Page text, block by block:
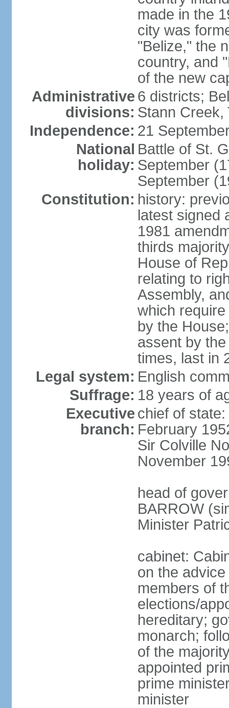
made in the
city was
"Belize," the
country, and
of the new
Administrative
divisions:
6 districts;
Stann Creek,
Independence: 21
National
holiday:
Battle of St.
September
September
Constitution: history:
latest signed
1981
thirds
House of
relating to
Assembly,
which
by the
assent by
times, last in
Legal system: English
Suffrage: 18 years of
Executive
branch:
chief of
February
Sir Colville
November
head of
BARROW
Minister
cabinet:
on the
members of
elections/
hereditary;
monarch;
of the
appointed
prime
minister